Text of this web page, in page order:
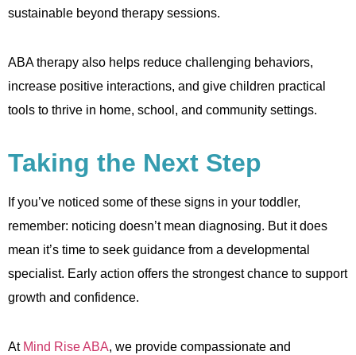
sustainable beyond therapy sessions.
ABA therapy also helps reduce challenging behaviors,
increase positive interactions, and give children practical
tools to thrive in home, school, and community settings.
Taking the Next Step
If you’ve noticed some of these signs in your toddler,
remember: noticing doesn’t mean diagnosing. But it does
mean it’s time to seek guidance from a developmental
specialist. Early action offers the strongest chance to support
growth and confidence.
At Mind Rise ABA, we provide compassionate and